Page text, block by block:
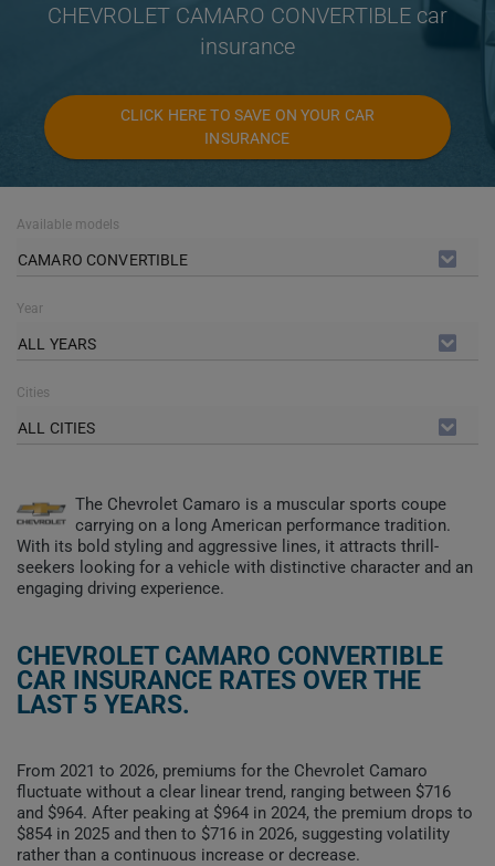
CHEVROLET CAMARO CONVERTIBLE car
insurance
CLICK HERE TO SAVE ON YOUR CAR
INSURANCE
Available models
CAMARO CONVERTIBLE
Year
ALL YEARS
Cities
ALL CITIES
The Chevrolet Camaro is a muscular sports coupe
carrying on a long American performance tradition.
With its bold styling and aggressive lines, it attracts thrill-
seekers looking for a vehicle with distinctive character and an
engaging driving experience.
CHEVROLET CAMARO CONVERTIBLE
CAR INSURANCE RATES OVER THE
LAST 5 YEARS.
From 2021 to 2026, premiums for the Chevrolet Camaro
fluctuate without a clear linear trend, ranging between $716
and $964. After peaking at $964 in 2024, the premium drops to
$854 in 2025 and then to $716 in 2026, suggesting volatility
rather than a continuous increase or decrease.